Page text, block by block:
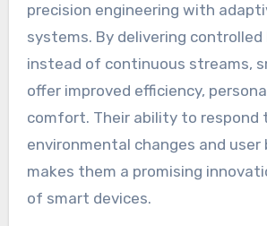
precision engineering with
systems. By delivering
instead of continuous streams,
offer improved efficiency,
comfort. Their ability to respond
environmental changes and user
makes them a promising
of smart devices.